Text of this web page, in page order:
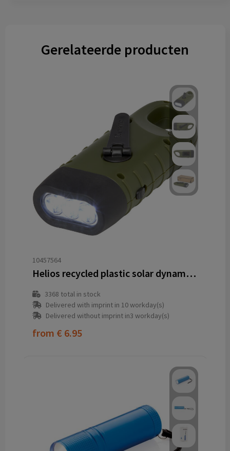
Gerelateerde producten
10457564
Helios recycled plastic solar dynamo flashlight with carabiner
3368 total in stock
Delivered with imprint in 10 workday(s)
Delivered without imprint in3 workday(s)
from € 6.95